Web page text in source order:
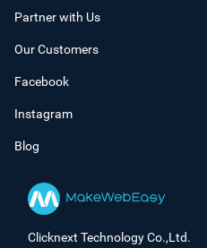
Partner with Us
Our Customers
Facebook
Instagram
Blog
Clicknext Technology Co.,Ltd.